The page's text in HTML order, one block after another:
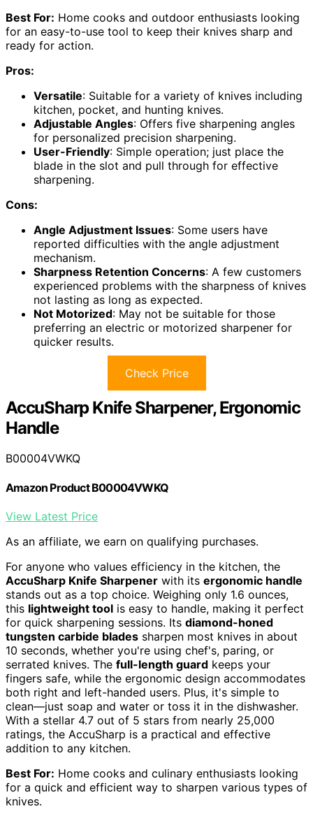
Best For: Home cooks and outdoor enthusiasts looking
for an easy-to-use tool to keep their knives sharp and
ready for action.
Pros:
Versatile: Suitable for a variety of knives including
kitchen, pocket, and hunting knives.
Adjustable Angles: Offers five sharpening angles
for personalized precision sharpening.
User-Friendly: Simple operation; just place the
blade in the slot and pull through for effective
sharpening.
Cons:
Angle Adjustment Issues: Some users have
reported difficulties with the angle adjustment
mechanism.
Sharpness Retention Concerns: A few customers
experienced problems with the sharpness of knives
not lasting as long as expected.
Not Motorized: May not be suitable for those
preferring an electric or motorized sharpener for
quicker results.
Check Price
AccuSharp Knife Sharpener, Ergonomic
Handle
B00004VWKQ
Amazon Product B00004VWKQ
View Latest Price
As an affiliate, we earn on qualifying purchases.
For anyone who values efficiency in the kitchen, the
AccuSharp Knife Sharpener with its ergonomic handle
stands out as a top choice. Weighing only 1.6 ounces,
this lightweight tool is easy to handle, making it perfect
for quick sharpening sessions. Its diamond-honed
tungsten carbide blades sharpen most knives in about
10 seconds, whether you're using chef's, paring, or
serrated knives. The full-length guard keeps your
fingers safe, while the ergonomic design accommodates
both right and left-handed users. Plus, it's simple to
clean—just soap and water or toss it in the dishwasher.
With a stellar 4.7 out of 5 stars from nearly 25,000
ratings, the AccuSharp is a practical and effective
addition to any kitchen.
Best For: Home cooks and culinary enthusiasts looking
for a quick and efficient way to sharpen various types of
knives.